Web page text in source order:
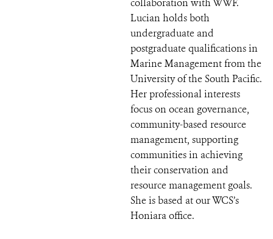
collaboration with WWF.
Lucian holds both
undergraduate and
postgraduate qualifications in
Marine Management from the
University of the South Pacific.
Her professional interests
focus on ocean governance,
community-based resource
management, supporting
communities in achieving
their conservation and
resource management goals.
She is based at our WCS’s
Honiara office.